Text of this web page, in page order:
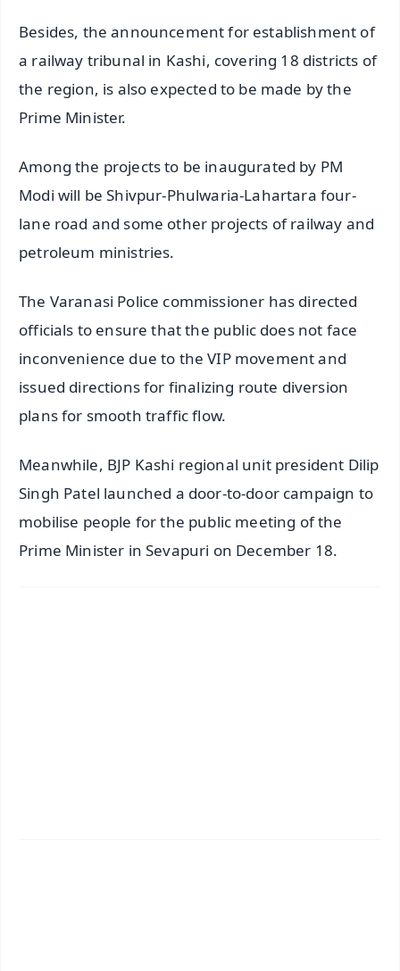
Besides, the announcement for establishment of
a railway tribunal in Kashi, covering 18 districts of
the region, is also expected to be made by the
Prime Minister.
Among the projects to be inaugurated by PM
Modi will be Shivpur-Phulwaria-Lahartara four-
lane road and some other projects of railway and
petroleum ministries.
The Varanasi Police commissioner has directed
officials to ensure that the public does not face
inconvenience due to the VIP movement and
issued directions for finalizing route diversion
plans for smooth traffic flow.
Meanwhile, BJP Kashi regional unit president Dilip
Singh Patel launched a door-to-door campaign to
mobilise people for the public meeting of the
Prime Minister in Sevapuri on December 18.